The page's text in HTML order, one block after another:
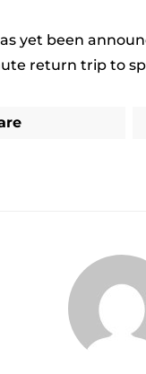
yet been
return trip to